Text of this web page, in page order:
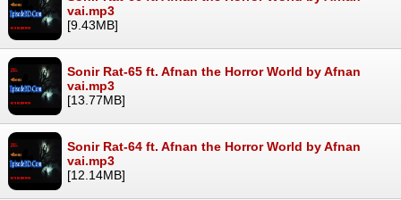
vai.mp3
[9.43MB]
Sonir Rat-65 ft. Afnan the Horror World by Afnan
vai.mp3
[13.77MB]
Sonir Rat-64 ft. Afnan the Horror World by Afnan
vai.mp3
[12.14MB]